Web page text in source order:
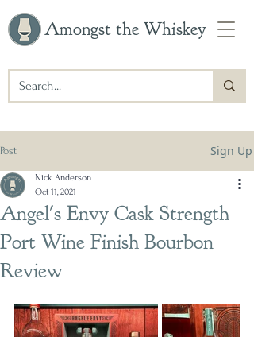
Amongst the Whiskey
Post Sign Up
Angel's Envy Cask Strength
Port Wine Finish Bourbon
Review
Nick Anderson
Oct 11, 2021